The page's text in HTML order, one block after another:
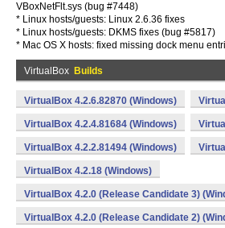
VBoxNetFlt.sys (bug #7448)
* Linux hosts/guests: Linux 2.6.36 fixes
* Linux hosts/guests: DKMS fixes (bug #5817)
* Mac OS X hosts: fixed missing dock menu
VirtualBox Builds
VirtualBox 4.2.6.82870 (Windows)
VirtualBox 4.2.4.81684 (Windows)
VirtualBox 4.2.2.81494 (Windows)
VirtualBox 4.2.18 (Windows)
VirtualBox 4.2.0 (Release Candidate 3)
VirtualBox 4.2.0 (Release Candidate 2)